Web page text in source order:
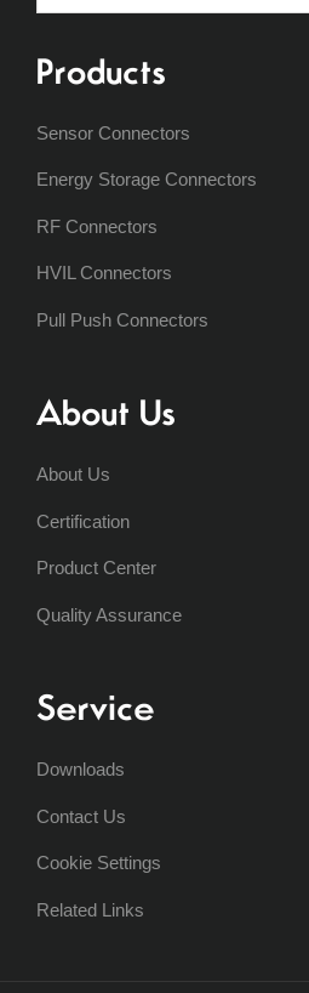
Products
Sensor Connectors
Energy Storage Connectors
RF Connectors
HVIL Connectors
Pull Push Connectors
About Us
About Us
Certification
Product Center
Quality Assurance
Service
Downloads
Contact Us
Cookie Settings
Related Links